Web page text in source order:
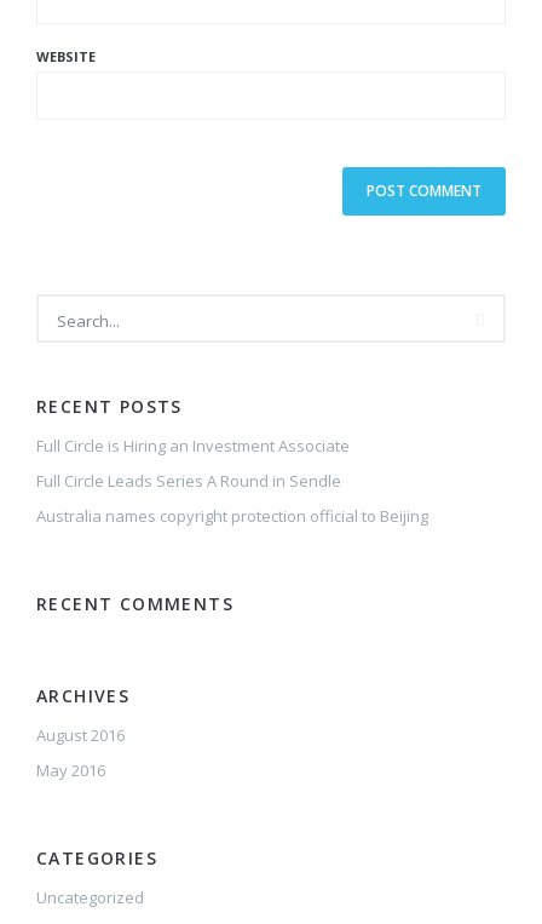
WEBSITE
RECENT POSTS
Full Circle is Hiring an Investment Associate
Full Circle Leads Series A Round in Sendle
Australia names copyright protection official to Beijing
RECENT COMMENTS
ARCHIVES
August 2016
May 2016
CATEGORIES
Uncategorized